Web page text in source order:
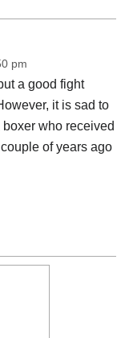
pm
a good fight
it is sad to
who received
of years ago